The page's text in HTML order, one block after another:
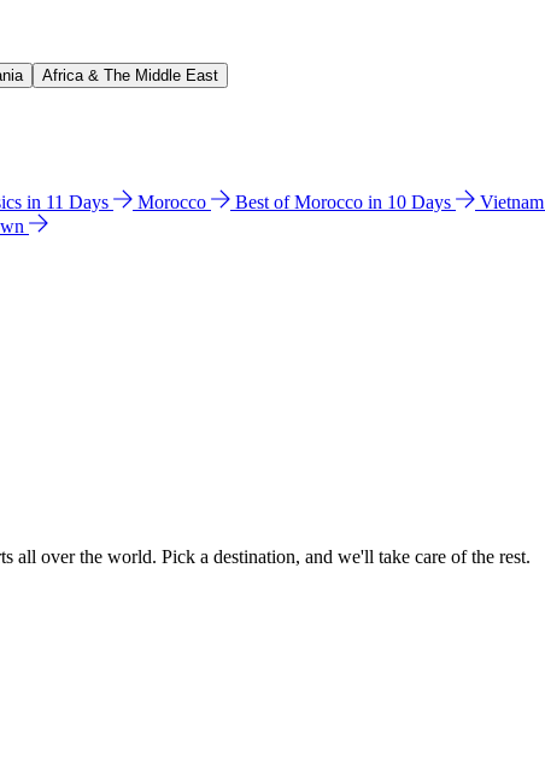
Africa & The Middle East
in 11 Days Morocco Best of Morocco in 10 Days Vietnam
all over the world. Pick a destination, and we'll take care of the rest.